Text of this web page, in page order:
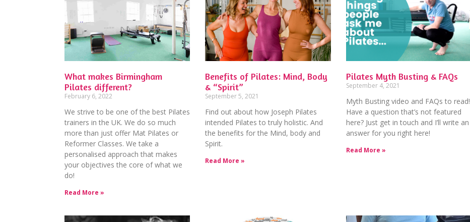
What makes Birmingham
Pilates different?
February 6, 2022
We strive to be one of the best Pilates
trainers in the UK. We do so much
more than just offer Mat Pilates or
Reformer Classes. We take a
personalised approach that makes
your objectives the core of what we
do!
Read More »
Benefits of Pilates: Mind, Body
& “Spirit”
September 5, 2021
Find out about how Joseph Pilates
intended Pilates to truly holistic. And
the benefits for the Mind, body and
Spirit.
Read More »
Pilates Myth Busting & FAQs
September 4, 2021
Myth Busting video and FAQs to read!
Have a question that’s not featured
here? Just get in touch and I’ll write an
answer for you right here!
Read More »